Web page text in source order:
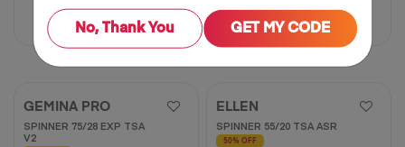
No, Thank You GET MY CODE
฿ 725 ฿ 1,450
50% OFF
฿ 3,125 ฿ 6,250
50% OFF
GEMINA PRO
SPINNER 75/28 EXP TSA
V2
ELLEN
SPINNER 55/20 TSA ASR
50% OFF